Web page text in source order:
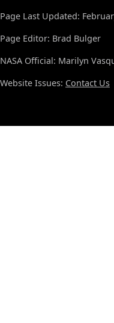
Page Last Updated:
Page Editor: Brad Bulger
NASA Official: Marilyn
Website Issues: Contact Us